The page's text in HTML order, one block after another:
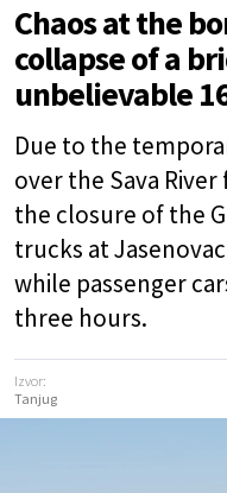
Chaos at the
collapse of a
unbelievable
Due to the
over the Sava
the closure of the
trucks at
while passenger
three hours.
Izvor:
Tanjug